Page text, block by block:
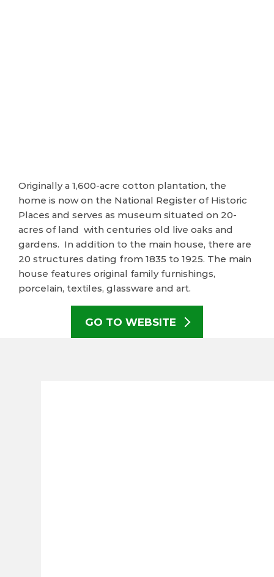
Originally a 1,600-acre cotton plantation, the
home is now on the National Register of Historic
Places and serves as museum situated on 20-
acres of land with centuries old live oaks and
gardens. In addition to the main house, there are
20 structures dating from 1835 to 1925. The main
house features original family furnishings,
porcelain, textiles, glassware and art.
GO TO WEBSITE